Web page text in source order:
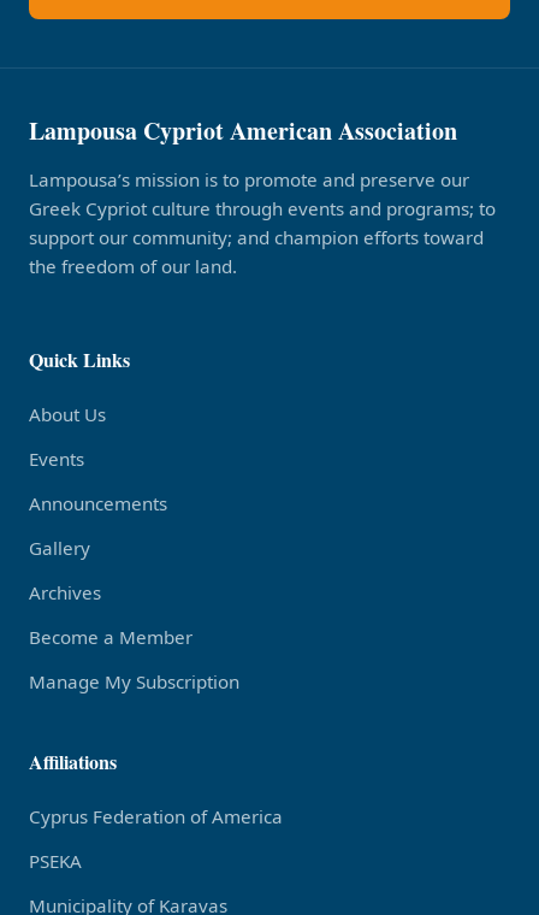
Lampousa Cypriot American Association
Lampousa’s mission is to promote and preserve our
Greek Cypriot culture through events and programs; to
support our community; and champion efforts toward
the freedom of our land.
Quick Links
About Us
Events
Announcements
Gallery
Archives
Become a Member
Manage My Subscription
Affiliations
Cyprus Federation of America
PSEKA
Municipality of Karavas